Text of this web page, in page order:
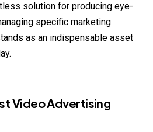
solution for producing eye-
specific marketing
as an indispensable asset
Video Advertising